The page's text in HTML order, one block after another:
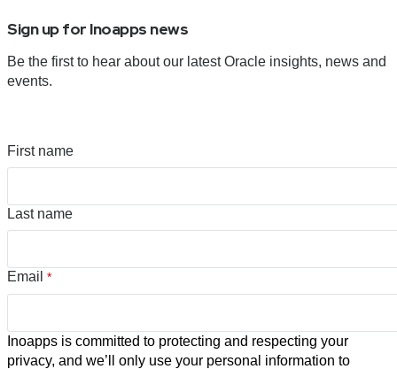
Sign up for Inoapps news
Be the first to hear about our latest Oracle insights, news and
events.
First name
Last name
Email *
Inoapps is committed to protecting and respecting your
privacy, and we’ll only use your personal information to